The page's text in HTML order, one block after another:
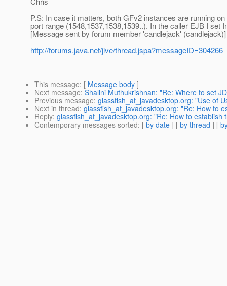
P.S: In case it matters, both GFv2 instances are running
port range (1548,1537,1538,1539..). In the caller EJB I set
[Message sent by forum member 'candlejack' (candlejack)]
http://forums.java.net/jive/thread.jspa?messageID=304266
This message: [ Message body ]
Next message: Shalini Muthukrishnan: "Re: Where to set
Previous message: glassfish_at_javadesktop.org: "Use of
Next in thread: glassfish_at_javadesktop.org: "Re: How to
Reply: glassfish_at_javadesktop.org: "Re: How to
Contemporary messages sorted: [ by date ] [ by thread ] [